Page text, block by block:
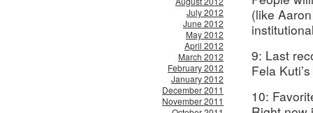
July 2012
June 2012
May 2012
April 2012
March 2012
February 2012
January 2012
December 2011
November 2011
(like
9: Last
Fela
10: